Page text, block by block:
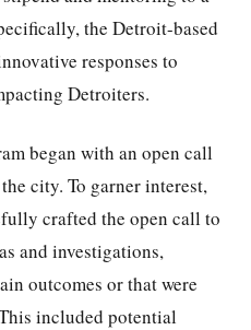
the Detroit-based
responses to
Detroiters.
began with an open call
city. To garner interest,
crafted the open call to
and investigations,
outcomes or that were
included potential